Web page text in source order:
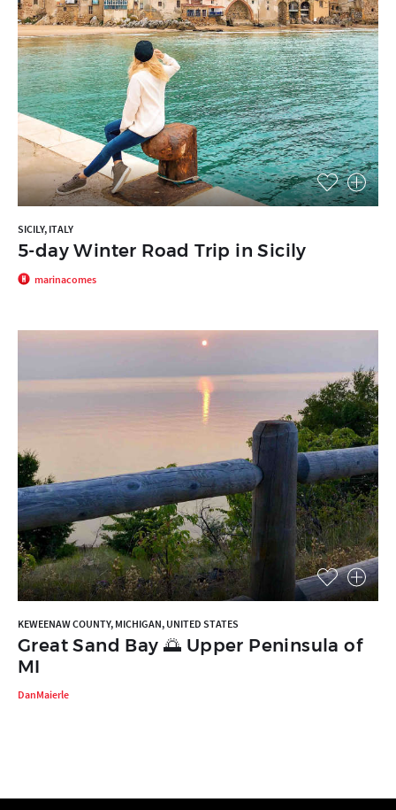
SICILY, ITALY
5-day Winter Road Trip in Sicily
marinacomes
KEWEENAW COUNTY, MICHIGAN, UNITED STATES
Great Sand Bay 🌅 Upper Peninsula of
MI
DanMaierle